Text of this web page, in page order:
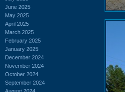
June 2025
May 2025
April 2025
March 2025
February 2025
January 2025
December 2024
November 2024
October 2024
September 2024